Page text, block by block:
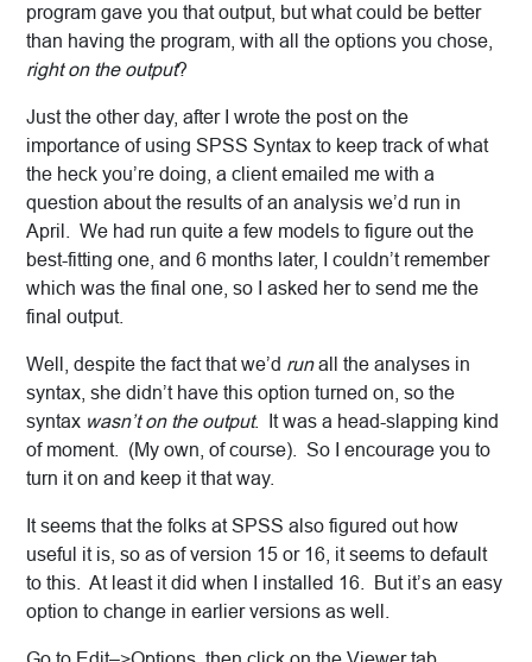
program gave you that output, but what could be better
than having the program, with all the options you chose,
right on the output?
Just the other day, after I wrote the post on the
importance of using SPSS Syntax to keep track of what
the heck you’re doing, a client emailed me with a
question about the results of an analysis we’d run in
April. We had run quite a few models to figure out the
best-fitting one, and 6 months later, I couldn’t remember
which was the final one, so I asked her to send me the
final output.
Well, despite the fact that we’d runall the analyses in
syntax, she didn’t have this option turned on, so the
syntax wasn’t on the output. It was a head-slapping kind
of moment. (My own, of course). So I encourage you to
turn it on and keep it that way.
It seems that the folks at SPSS also figured out how
useful it is, so as of version 15 or 16, it seems to default
to this. At least it did when I installed 16. But it’s an easy
option to change in earlier versions as well.